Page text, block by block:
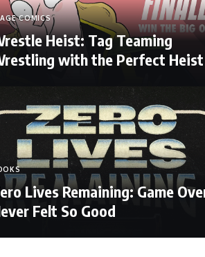
COMICS
Heist: Tag Teaming
with the Perfect Heist
Lives Remaining: Game
Felt So Good